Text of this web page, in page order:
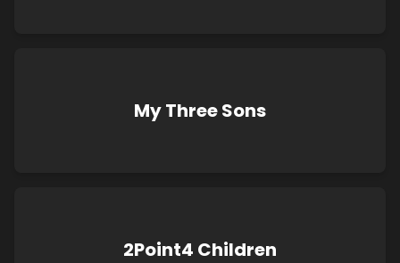
My Three Sons
2Point4 Children